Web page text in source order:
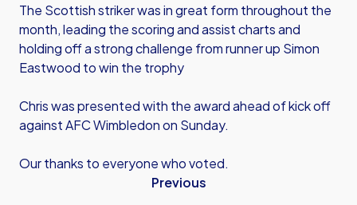
The Scottish striker was in great form throughout the
month, leading the scoring and assist charts and
holding off a strong challenge from runner up Simon
Eastwood to win the trophy
Chris was presented with the award ahead of kick off
against AFC Wimbledon on Sunday.
Our thanks to everyone who voted.
Previous